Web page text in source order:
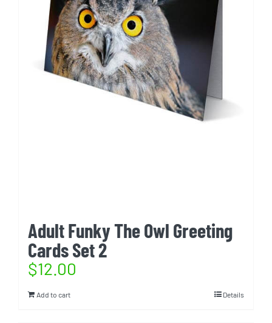
Adult Funky The Owl Greeting
Cards Set 2
$12.00
Add to cart Details